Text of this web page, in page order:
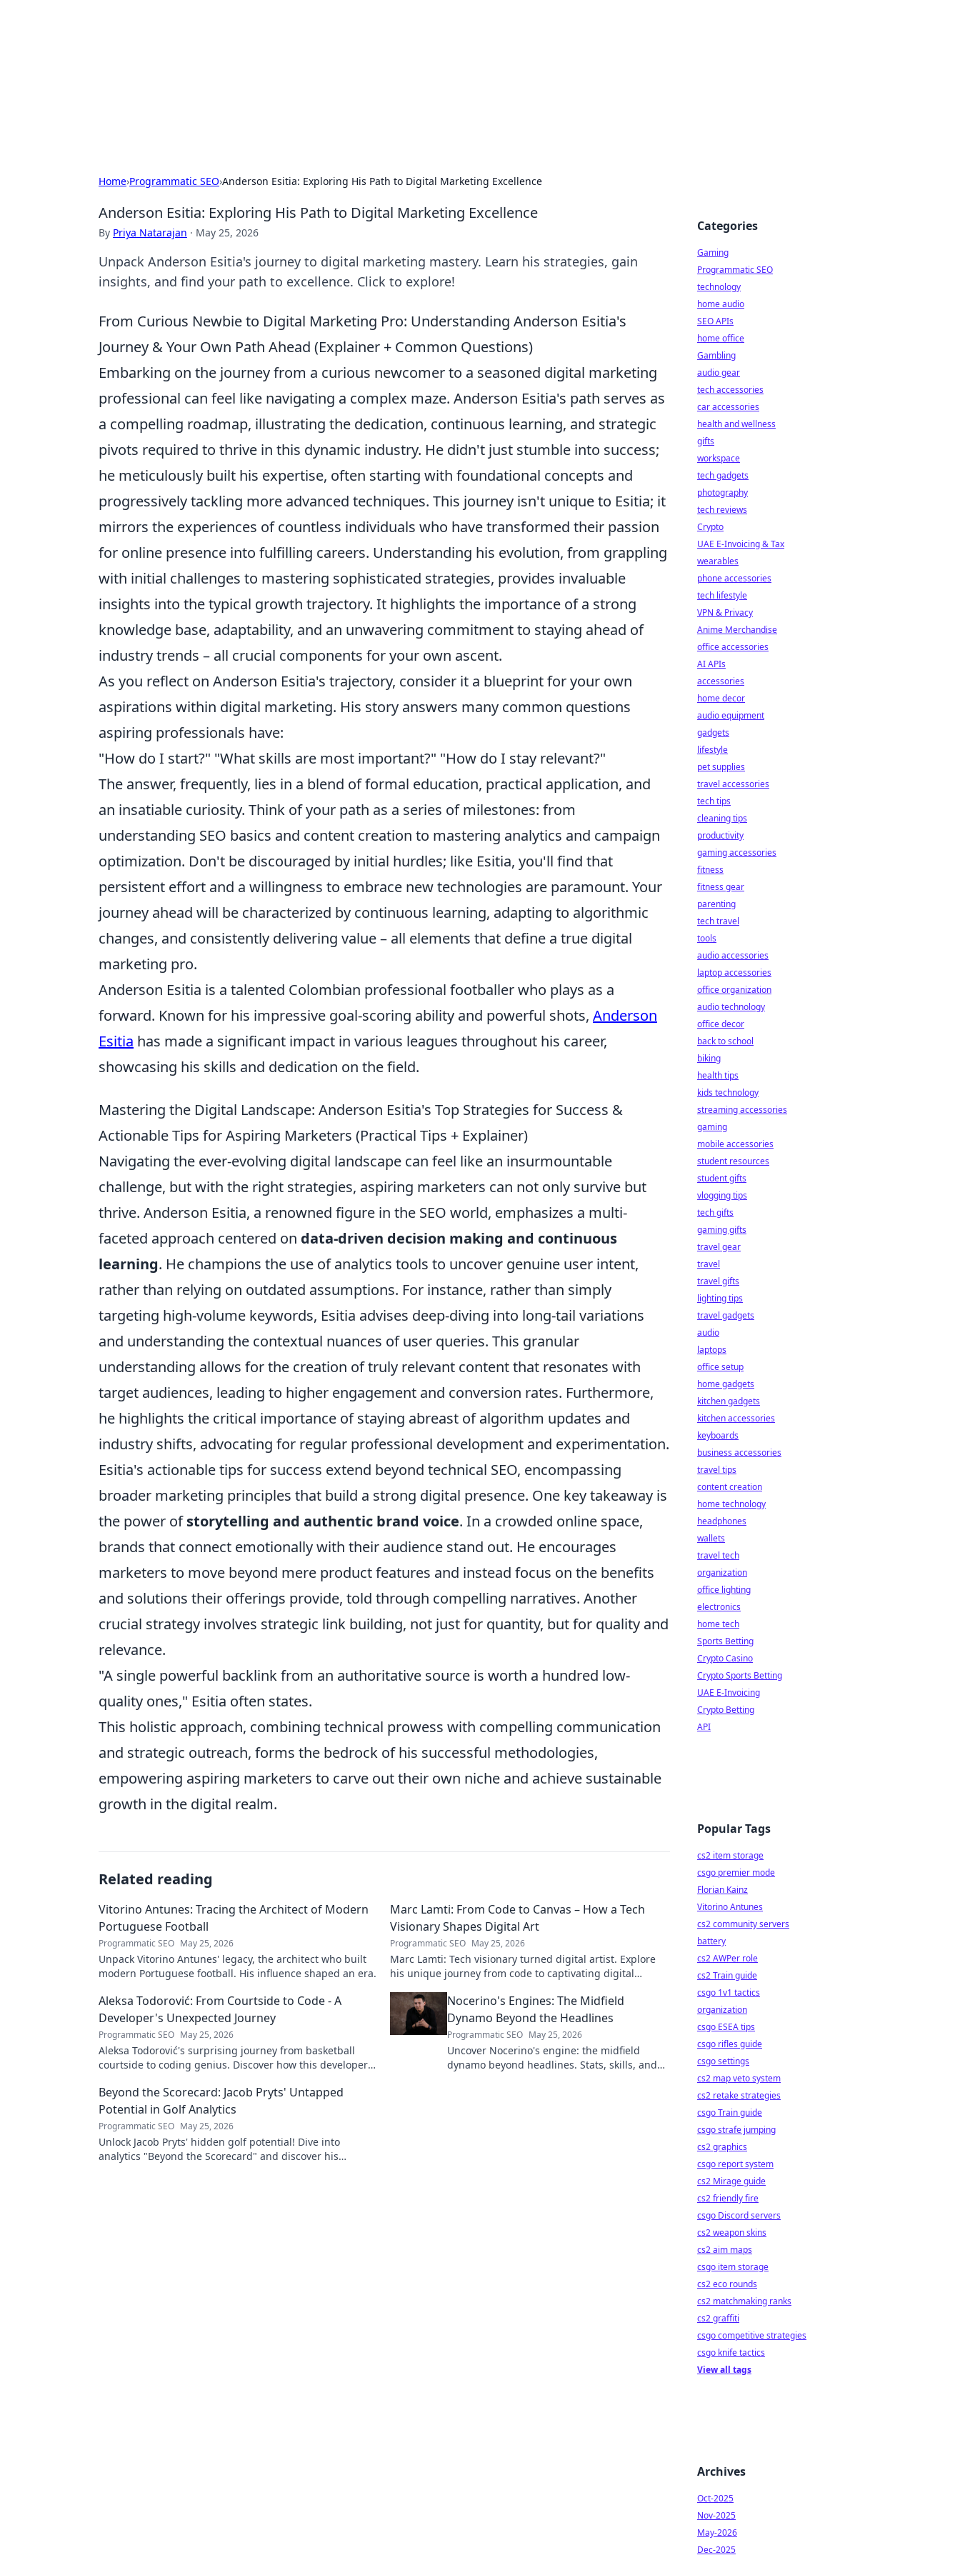
Home›Programmatic SEO›Anderson Esitia: Exploring His Path to Digital Marketing Excellence
Anderson Esitia: Exploring His Path to Digital Marketing Excellence
By Priya Natarajan · May 25, 2026
Unpack Anderson Esitia's journey to digital marketing mastery. Learn his strategies, gain
insights, and find your path to excellence. Click to explore!
From Curious Newbie to Digital Marketing Pro: Understanding Anderson Esitia's
Journey & Your Own Path Ahead (Explainer + Common Questions)
Embarking on the journey from a curious newcomer to a seasoned digital marketing
professional can feel like navigating a complex maze. Anderson Esitia's path serves as
a compelling roadmap, illustrating the dedication, continuous learning, and strategic
pivots required to thrive in this dynamic industry. He didn't just stumble into success;
he meticulously built his expertise, often starting with foundational concepts and
progressively tackling more advanced techniques. This journey isn't unique to Esitia; it
mirrors the experiences of countless individuals who have transformed their passion
for online presence into fulfilling careers. Understanding his evolution, from grappling
with initial challenges to mastering sophisticated strategies, provides invaluable
insights into the typical growth trajectory. It highlights the importance of a strong
knowledge base, adaptability, and an unwavering commitment to staying ahead of
industry trends – all crucial components for your own ascent.
As you reflect on Anderson Esitia's trajectory, consider it a blueprint for your own
aspirations within digital marketing. His story answers many common questions
aspiring professionals have:
"How do I start?" "What skills are most important?" "How do I stay relevant?"
The answer, frequently, lies in a blend of formal education, practical application, and
an insatiable curiosity. Think of your path as a series of milestones: from
understanding SEO basics and content creation to mastering analytics and campaign
optimization. Don't be discouraged by initial hurdles; like Esitia, you'll find that
persistent effort and a willingness to embrace new technologies are paramount. Your
journey ahead will be characterized by continuous learning, adapting to algorithmic
changes, and consistently delivering value – all elements that define a true digital
marketing pro.
Anderson Esitia is a talented Colombian professional footballer who plays as a
forward. Known for his impressive goal-scoring ability and powerful shots, Anderson
Esitia has made a significant impact in various leagues throughout his career,
showcasing his skills and dedication on the field.
Mastering the Digital Landscape: Anderson Esitia's Top Strategies for Success &
Actionable Tips for Aspiring Marketers (Practical Tips + Explainer)
Navigating the ever-evolving digital landscape can feel like an insurmountable
challenge, but with the right strategies, aspiring marketers can not only survive but
thrive. Anderson Esitia, a renowned figure in the SEO world, emphasizes a multi-
faceted approach centered on data-driven decision making and continuous
learning. He champions the use of analytics tools to uncover genuine user intent,
rather than relying on outdated assumptions. For instance, rather than simply
targeting high-volume keywords, Esitia advises deep-diving into long-tail variations
and understanding the contextual nuances of user queries. This granular
understanding allows for the creation of truly relevant content that resonates with
target audiences, leading to higher engagement and conversion rates. Furthermore,
he highlights the critical importance of staying abreast of algorithm updates and
industry shifts, advocating for regular professional development and experimentation.
Esitia's actionable tips for success extend beyond technical SEO, encompassing
broader marketing principles that build a strong digital presence. One key takeaway is
the power ofstorytelling and authentic brand voice. In a crowded online space,
brands that connect emotionally with their audience stand out. He encourages
marketers to move beyond mere product features and instead focus on the benefits
and solutions their offerings provide, told through compelling narratives. Another
crucial strategy involves strategic link building, not just for quantity, but for quality and
relevance.
"A single powerful backlink from an authoritative source is worth a hundred low-
quality ones," Esitia often states.
This holistic approach, combining technical prowess with compelling communication
and strategic outreach, forms the bedrock of his successful methodologies,
empowering aspiring marketers to carve out their own niche and achieve sustainable
growth in the digital realm.
Related reading
Vitorino Antunes: Tracing the Architect of Modern
Portuguese Football
Programmatic SEO May 25, 2026
Unpack Vitorino Antunes' legacy, the architect who built
modern Portuguese football. His influence shaped an era.
Marc Lamti: From Code to Canvas – How a Tech
Visionary Shapes Digital Art
Programmatic SEO May 25, 2026
Marc Lamti: Tech visionary turned digital artist. Explore
his unique journey from code to captivating digital
Aleksa Todorović: From Courtside to Code - A
Developer's Unexpected Journey
Programmatic SEO May 25, 2026
Aleksa Todorović's surprising journey from basketball
courtside to coding genius. Discover how this developer
Nocerino's Engines: The Midfield
Dynamo Beyond the Headlines
Programmatic SEO May 25, 2026
Uncover Nocerino's engine: the midfield
dynamo beyond headlines. Stats, skills, and
Beyond the Scorecard: Jacob Pryts' Untapped
Potential in Golf Analytics
Programmatic SEO May 25, 2026
Unlock Jacob Pryts' hidden golf potential! Dive into
analytics "Beyond the Scorecard" and discover his
Categories
Gaming
Programmatic SEO
technology
home audio
SEO APIs
home office
Gambling
audio gear
tech accessories
car accessories
health and wellness
gifts
workspace
tech gadgets
photography
tech reviews
Crypto
UAE E-Invoicing & Tax
wearables
phone accessories
tech lifestyle
VPN & Privacy
Anime Merchandise
office accessories
AI APIs
accessories
home decor
audio equipment
gadgets
lifestyle
pet supplies
travel accessories
tech tips
cleaning tips
productivity
gaming accessories
fitness
fitness gear
parenting
tech travel
tools
audio accessories
laptop accessories
office organization
audio technology
office decor
back to school
biking
health tips
kids technology
streaming accessories
gaming
mobile accessories
student resources
student gifts
vlogging tips
tech gifts
gaming gifts
travel gear
travel
travel gifts
lighting tips
travel gadgets
audio
laptops
office setup
home gadgets
kitchen gadgets
kitchen accessories
keyboards
business accessories
travel tips
content creation
home technology
headphones
wallets
travel tech
organization
office lighting
electronics
home tech
Sports Betting
Crypto Casino
Crypto Sports Betting
UAE E-Invoicing
Crypto Betting
API
Popular Tags
cs2 item storage
csgo premier mode
Florian Kainz
Vitorino Antunes
cs2 community servers
battery
cs2 AWPer role
cs2 Train guide
csgo 1v1 tactics
organization
csgo ESEA tips
csgo rifles guide
csgo settings
cs2 map veto system
cs2 retake strategies
csgo Train guide
csgo strafe jumping
cs2 graphics
csgo report system
cs2 Mirage guide
cs2 friendly fire
csgo Discord servers
cs2 weapon skins
cs2 aim maps
csgo item storage
cs2 eco rounds
cs2 matchmaking ranks
cs2 graffiti
csgo competitive strategies
csgo knife tactics
View all tags
Archives
Oct-2025
Nov-2025
May-2026
Dec-2025